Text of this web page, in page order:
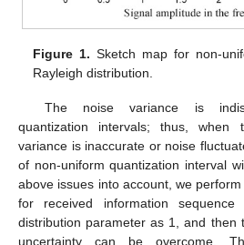
Figure 1. Sketch map for non-
Rayleigh distribution.
The noise variance is
quantization intervals; thus, when
variance is inaccurate or noise
of non-uniform quantization interval
above issues into account, we
for received information sequence
distribution parameteras 1, and then
uncertainty can be overcome.